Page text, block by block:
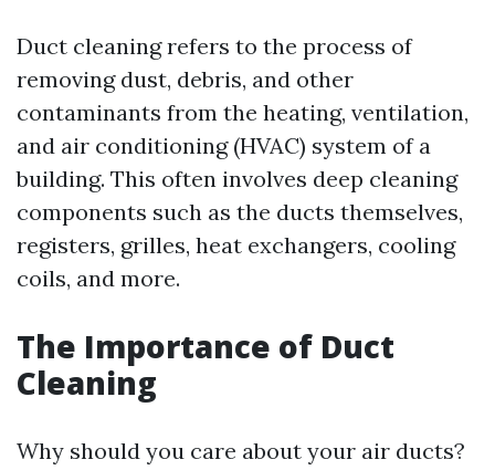
Duct cleaning refers to the process of
removing dust, debris, and other
contaminants from the heating, ventilation,
and air conditioning (HVAC) system of a
building. This often involves deep cleaning
components such as the ducts themselves,
registers, grilles, heat exchangers, cooling
coils, and more.
The Importance of Duct
Cleaning
Why should you care about your air ducts?